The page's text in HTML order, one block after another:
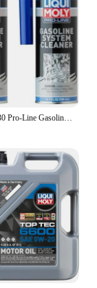
that you can
any
are
both on-
storage
and
option for
quality
Liqui Moly 2030 Pro-Line Gasoline System Cleaner, 500 ml, 16.91 Fl Oz (of 2)